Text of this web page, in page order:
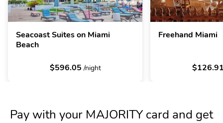
Seacoast Suites on Miami
Beach
$596.05 /night
Freehand Miami
Pay with your MAJORITY card and get